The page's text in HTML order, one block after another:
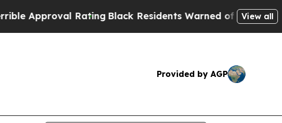
RatingBlack Residents Warned of Abusive Cops forView all
Provided by AGP